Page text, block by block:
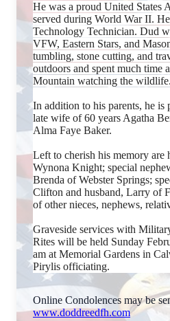
He was a proud United States
served during World War II.
Technology Technician. Dud
VFW, Eastern Stars, and
tumbling, stone cutting, and
outdoors and spent much time
Mountain watching the
In addition to his parents, he is
late wife of 60 years Agatha
Alma Faye Baker.
Left to cherish his memory are
Wynona Knight; special
Brenda of Webster Springs;
Clifton and husband, Larry of
of other nieces, nephews,
Graveside services with
Rites will be held Sunday
am at Memorial Gardens in
Pirylis officiating.
Online Condolences may be
www.doddreedfh.com